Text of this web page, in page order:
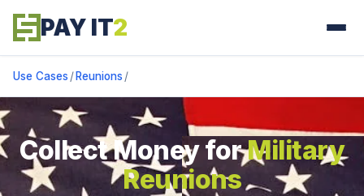
PAY IT2
Use Cases / Reunions /
Collect Money forMilitary
Reunions